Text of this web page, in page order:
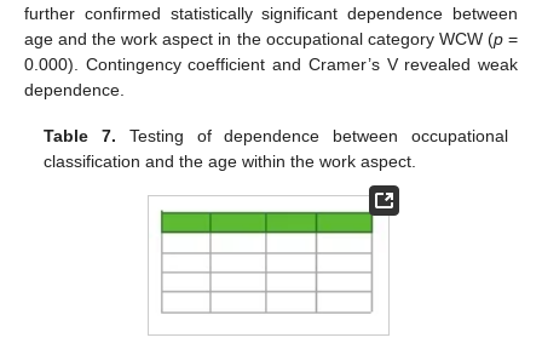
further confirmed statistically significant dependence between
age and the work aspect in the occupational category WCW (p=
0.000). Contingency coefficient and Cramer’s V revealed weak
dependence.
Table 7. Testing of dependence between occupational
classification and the age within the work aspect.